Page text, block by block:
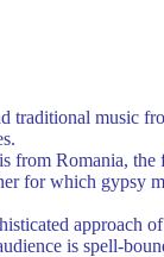
traditional music
from Romania,
for which gypsy
approach
is spell-